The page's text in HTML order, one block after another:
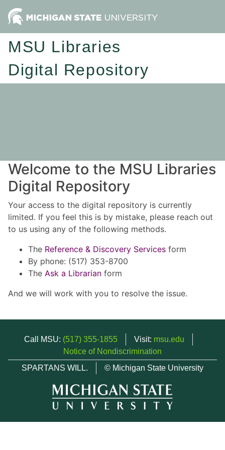
MSU Libraries
Digital Repository
Welcome to the MSU Libraries
Digital Repository
Your access to the digital repository is currently
limited. If you feel this is by mistake, please reach out
to us using any of the following methods.
The Reference & Discovery Services form
By phone: (517) 353-8700
The Ask a Librarian form
And we will work with you to resolve the issue.
Call MSU: (517) 355-1855 Visit: msu.edu
Notice of Nondiscrimination
SPARTANS WILL.
© Michigan State University